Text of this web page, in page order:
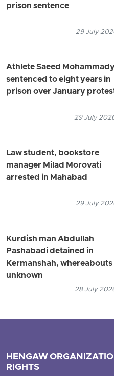
prison sentence
29 July
Athlete Saeed
sentenced to eight years in
prison over January
29 July
Law student, bookstore
manager Milad Morovati
arrested in Mahabad
29 July
Kurdish man Abdullah
Pashabadi detained in
Kermanshah, whereabouts
unknown
28 July
HENGAW
RIGHTS